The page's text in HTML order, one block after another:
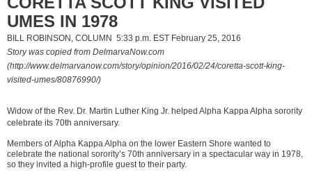
UMES IN 1978
BILL ROBINSON, COLUMN 5:33 p.m. EST February 25, 2016
Story was copied from DelmarvaNow.com
(http://www.delmarvanow.com/story/opinion/2016/02/24/coretta-scott-king-
visited-umes/80876990/)
Widow of the Rev. Dr. Martin Luther King Jr. helped Alpha Kappa Alpha sorority
celebrate its 70th anniversary.
Members of Alpha Kappa Alpha on the lower Eastern Shore wanted to
celebrate the national sorority’s 70th anniversary in a spectacular way in 1978,
so they invited a high-profile guest to their party.